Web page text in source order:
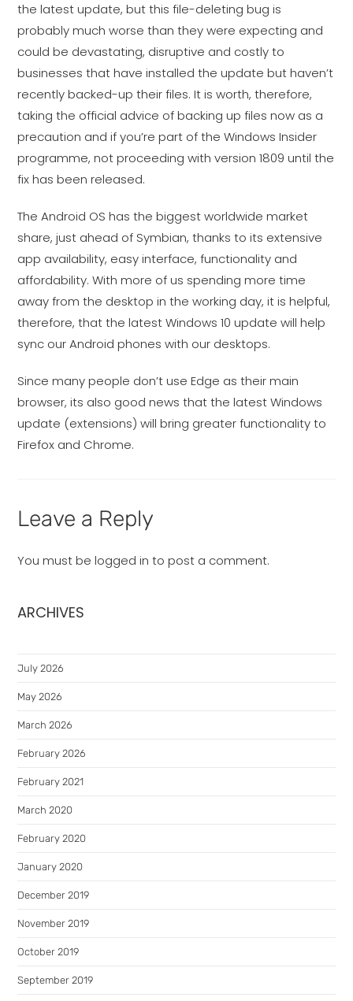
the latest update, but this file-deleting bug is
probably much worse than they were expecting and
could be devastating, disruptive and costly to
businesses that have installed the update but haven’t
recently backed-up their files. It is worth, therefore,
taking the official advice of backing up files now as a
precaution and if you’re part of the Windows Insider
programme, not proceeding with version 1809 until the
fix has been released.
The Android OS has the biggest worldwide market
share, just ahead of Symbian, thanks to its extensive
app availability, easy interface, functionality and
affordability. With more of us spending more time
away from the desktop in the working day, it is helpful,
therefore, that the latest Windows 10 update will help
sync our Android phones with our desktops.
Since many people don’t use Edge as their main
browser, its also good news that the latest Windows
update (extensions) will bring greater functionality to
Firefox and Chrome.
Leave a Reply
You must belogged in to post a comment.
ARCHIVES
July 2026
May 2026
March 2026
February 2026
February 2021
March 2020
February 2020
January 2020
December 2019
November 2019
October 2019
September 2019